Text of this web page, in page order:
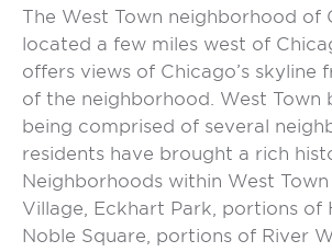
The West Town neighborhood of
located a few miles west of
offers views of Chicago’s skyline
of the neighborhood. West Town
being comprised of several
residents have brought a rich
Neighborhoods within West
Village, Eckhart Park, portions of
Noble Square, portions of River